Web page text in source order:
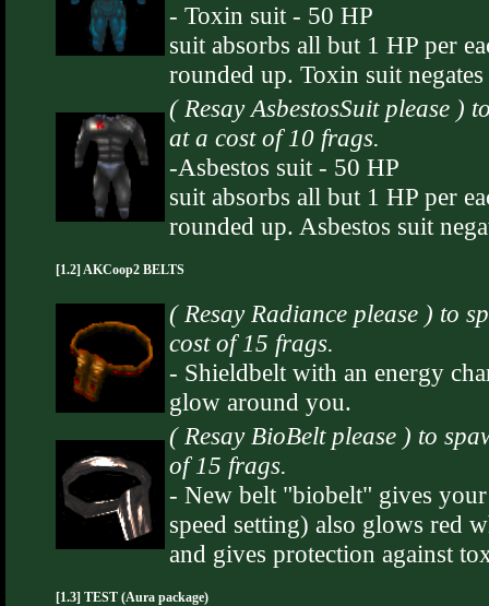
- Toxin suit - 50 HP
suit absorbs all but 1 HP per
rounded up. Toxin suit
( Resay AsbestosSuit please )
at a cost of 10 frags.
-Asbestos suit - 50 HP
suit absorbs all but 1 HP per
rounded up. Asbestos suit
[1.2] AKCoop2 BELTS
( Resay Radiance please ) to
cost of 15 frags.
- Shieldbelt with an energy
glow around you.
( Resay BioBelt please ) to
of 15 frags.
- New belt "biobelt" gives your
speed setting) also glows red
and gives protection against
[1.3] TEST (Aura package)